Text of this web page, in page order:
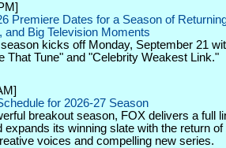
Premiere Dates for a Season of
and Big Television Moments
kicks off Monday, September 21
That Tune" and "Celebrity Weakest Link."
for 2026-27 Season
breakout season, FOX delivers a full
expands its winning slate with the return of
voices and compelling new series.